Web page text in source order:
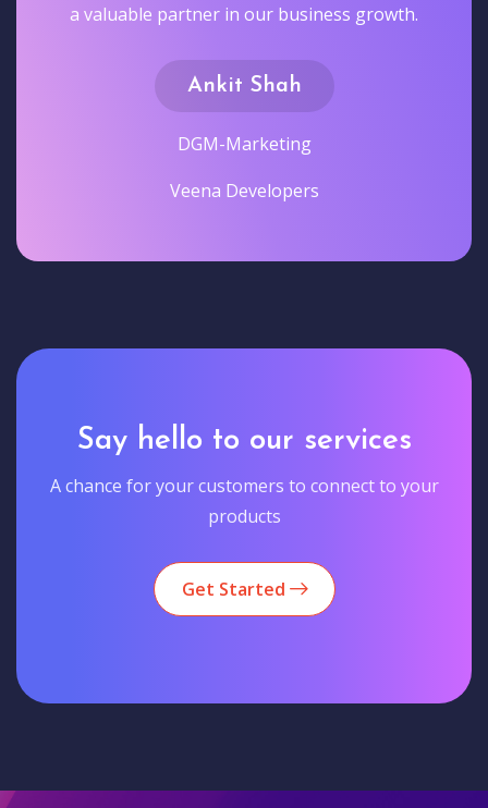
a valuable partner in our business growth.
Ankit Shah
DGM-Marketing
Veena Developers
Say hello to our services
A chance for your customers to connect to your
products
Get Started